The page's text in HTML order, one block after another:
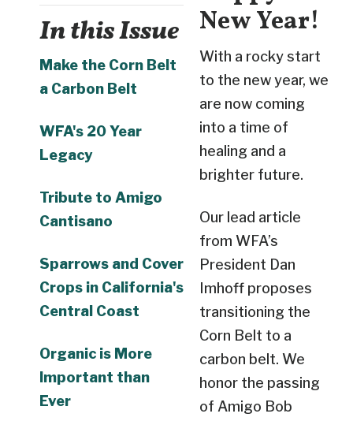
In this Issue
Make the Corn Belt
a Carbon Belt
WFA's 20 Year
Legacy
Tribute to Amigo
Cantisano
Sparrows and Cover
Crops in California's
Central Coast
Organic is More
Important than
Ever
New Year!
With a rocky start
to the new year, we
are now coming
into a time of
healing and a
brighter future.
Our lead article
from WFA’s
President Dan
Imhoff proposes
transitioning the
Corn Belt to a
carbon belt. We
honor the passing
of Amigo Bob